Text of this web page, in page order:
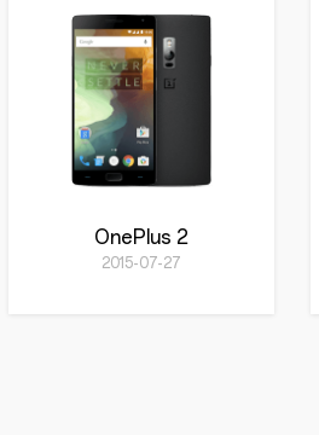
OnePlus 2
2015-07-27